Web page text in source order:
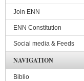
Join ENN
ENN Constitution
Social media & Feeds
NAVIGATION
Biblio